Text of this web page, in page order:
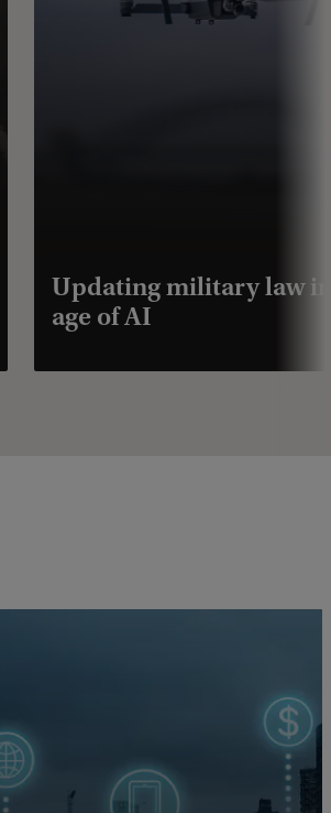
Updating military law
age of AI